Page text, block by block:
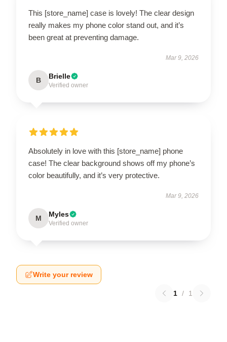
This [store_name] case is lovely! The clear design
really makes my phone color stand out, and it’s
been great at preventing damage.
Mar 9, 2026
B Brielle
Verified owner
Absolutely in love with this [store_name] phone
case! The clear background shows off my phone’s
color beautifully, and it’s very protective.
Mar 9, 2026
M Myles
Verified owner
Write your review
1 / 1